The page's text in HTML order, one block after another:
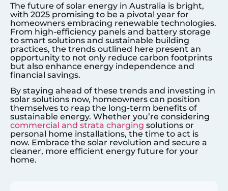
The future of solar energy in Australia is bright,
with 2025 promising to be a pivotal year for
homeowners embracing renewable technologies.
From high-efficiency panels and battery storage
to smart solutions and sustainable building
practices, the trends outlined here present an
opportunity to not only reduce carbon footprints
but also enhance energy independence and
financial savings.
By staying ahead of these trends and investing in
solar solutions now, homeowners can position
themselves to reap the long-term benefits of
sustainable energy. Whether you’re considering
commercial and strata charging solutions or
personal home installations, the time to act is
now. Embrace the solar revolution and secure a
cleaner, more efficient energy future for your
home.